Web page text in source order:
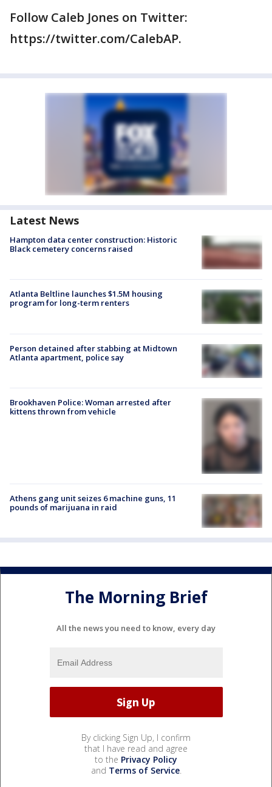
Follow Caleb Jones on Twitter:
https://twitter.com/CalebAP.
Latest News
Hampton data center construction: Historic
Black cemetery concerns raised
Atlanta Beltline launches $1.5M housing
program for long-term renters
Person detained after stabbing at Midtown
Atlanta apartment, police say
Brookhaven Police: Woman arrested after
kittens thrown from vehicle
Athens gang unit seizes 6 machine guns, 11
pounds of marijuana in raid
The Morning Brief
All the news you need to know, every day
By clicking Sign Up, I confirm
that I have read and agree
to the Privacy Policy
and Terms of Service.